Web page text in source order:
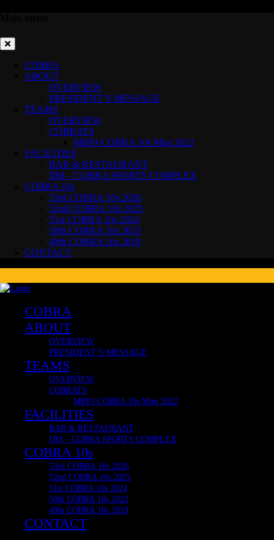
COBRA
ABOUT
OVERVIEW
PRESIDENT’S MESSAGE
TEAMS
OVERVIEW
COBRATS
MBPJ-COBRA 10s Mini 2022
FACILITIES
BAR & RESTAURANT
IJM – COBRA SPORTS COMPLEX
COBRA 10s
53rd COBRA 10s 2026
52nd COBRA 10s 2025
51st COBRA 10s 2024
50th COBRA 10s 2023
49th COBRA 10s 2019
CONTACT
🔥 COBRA 10s OFFICIAL & VERY LIMITED MERCH! 🔥
Delivering Internationally now to Japan, South Africa, United
COBRA CLUB RESTAURANT
COBRA
ABOUT
OVERVIEW
PRESIDENT’S MESSAGE
TEAMS
OVERVIEW
COBRATS
MBPJ-COBRA 10s Mini 2022
FACILITIES
BAR & RESTAURANT
IJM – COBRA SPORTS COMPLEX
COBRA 10s
53rd COBRA 10s 2026
52nd COBRA 10s 2025
51st COBRA 10s 2024
50th COBRA 10s 2023
49th COBRA 10s 2019
CONTACT